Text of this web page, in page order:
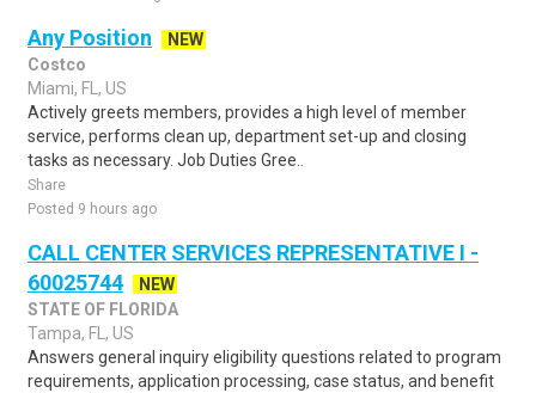
Any Position
NEW
Costco
Miami, FL, US
Actively greets members, provides a high level of member
service, performs clean up, department set-up and closing
tasks as necessary. Job Duties Gree..
Share
Posted 9 hours ago
CALL CENTER SERVICES REPRESENTATIVE I -
60025744
NEW
STATE OF FLORIDA
Tampa, FL, US
Answers general inquiry eligibility questions related to program
requirements, application processing, case status, and benefit